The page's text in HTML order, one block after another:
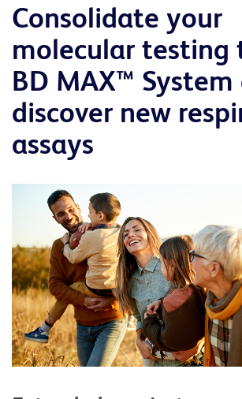
Consolidate your
molecular testing
BD MAX™ System
discover new
assays